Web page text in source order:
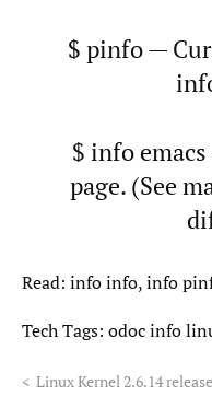
$ pinfo —
$ info
page. (See
Read: info info, info
Tech Tags: odocinfo
< Linux Kernel 2.6.14